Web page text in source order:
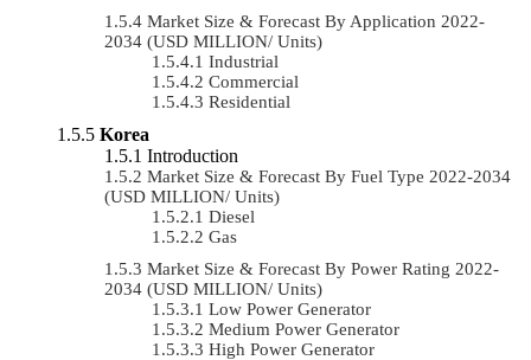
Market Size & Forecast By Application 2022-
2034 (USD MILLION/ Units)
Industrial
Commercial
Residential
Korea
Introduction
Market Size & Forecast By Fuel Type 2022-2034
(USD MILLION/ Units)
Diesel
Gas
Market Size & Forecast By Power Rating 2022-
2034 (USD MILLION/ Units)
Low Power Generator
Medium Power Generator
High Power Generator